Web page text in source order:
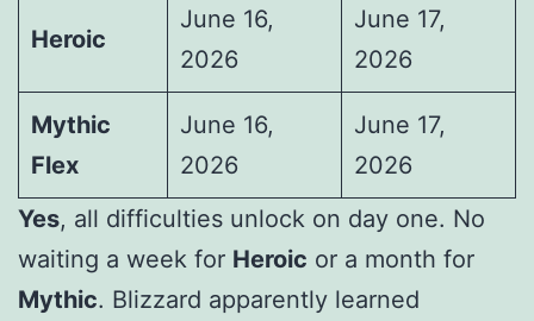
Heroic
June 16,
2026
June 17,
2026
Mythic
Flex
June 16,
2026
June 17,
2026
Yes, all difficulties unlock on day one. No
waiting a week for Heroic or a month for
Mythic. Blizzard apparently learned